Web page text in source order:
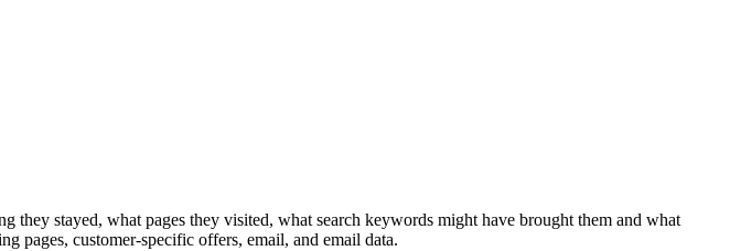
they stayed, what pages they visited, what search keywords might have brought them and what
pages, customer-specific offers, email, and email data.